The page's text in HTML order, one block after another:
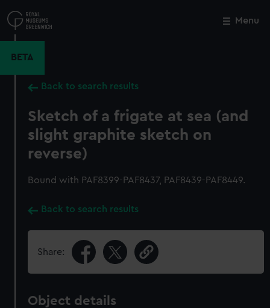
to
main
Menu
BETA
Back to search results
Sketch of a frigate at sea (and
slight graphite sketch on
reverse)
Bound with PAF8399-PAF8437, PAF8439-PAF8449.
Back to search results
Share:
Object details
Close